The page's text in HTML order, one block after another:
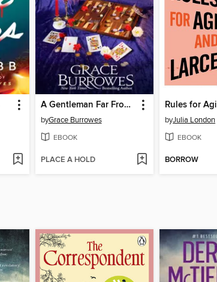
A Gentleman Far From Home
byGrace Burrowes
EBOOK
PLACE A HOLD
byJulia London
EBOOK
BORROW